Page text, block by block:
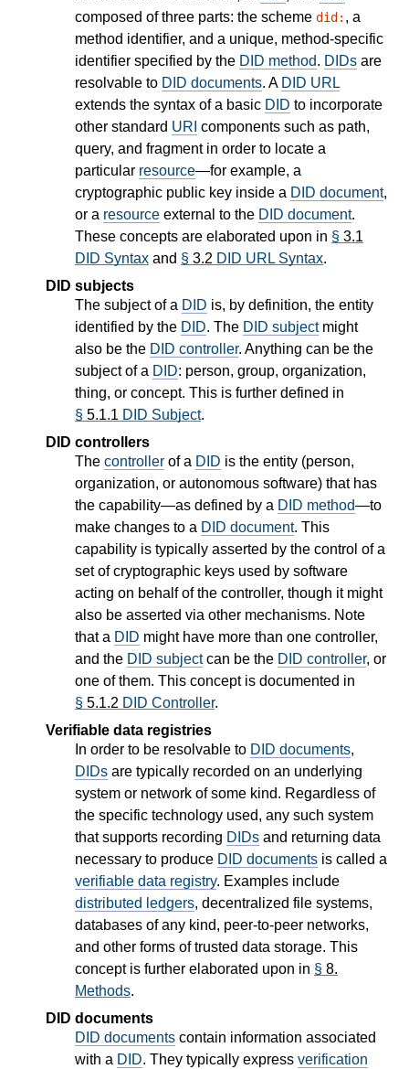
composed of three parts: the scheme did: , a
method identifier, and a unique, method-specific
identifier specified by the DID method. DIDs are
resolvable to DID documents. A DID URL
extends the syntax of a basic DID to incorporate
other standard URI components such as path,
query, and fragment in order to locate a
particular resource—for example, a
cryptographic public key inside a DID document,
or a resource external to the DID document.
These concepts are elaborated upon in § 3.1
DID Syntax and § 3.2 DID URL Syntax.
DID subjects
The subject of a DID is, by definition, the entity
identified by the DID. The DID subjectmight
also be the DID controller. Anything can be the
subject of a DID: person, group, organization,
thing, or concept. This is further defined in
§ 5.1.1 DID Subject.
DID controllers
The controller of a DID is the entity (person,
organization, or autonomous software) that has
the capability—as defined by a DID method—to
make changes to a DID document. This
capability is typically asserted by the control of a
set of cryptographic keys used by software
acting on behalf of the controller, though it might
also be asserted via other mechanisms. Note
that a DID might have more than one controller,
and the DID subjectcan be the DID controller, or
one of them. This concept is documented in
§ 5.1.2 DID Controller.
Verifiable data registries
In order to be resolvable to DID documents,
DIDs are typically recorded on an underlying
system or network of some kind. Regardless of
the specific technology used, any such system
that supports recording DIDs and returning data
necessary to produce DID documents is called a
verifiable data registry. Examples include
distributed ledgers, decentralized file systems,
databases of any kind, peer-to-peer networks,
and other forms of trusted data storage. This
concept is further elaborated upon in § 8.
Methods.
DID documents
DID documents contain information associated
with a DID. They typically express verification